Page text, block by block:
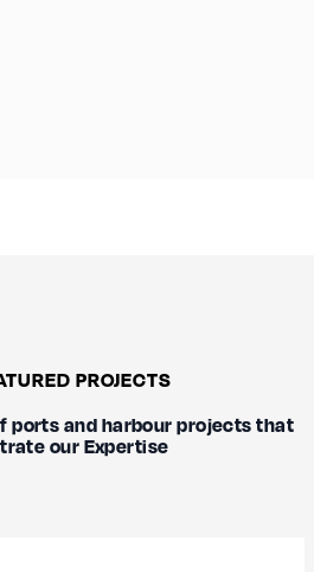
PROJECTS
ports and harbour projects that
our Expertise